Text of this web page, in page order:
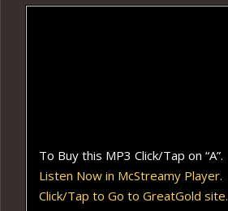
To Buy this MP3 Click/Tap on “A”.
Listen Now in McStreamy Player.
Click/Tap to Go to GreatGold site.